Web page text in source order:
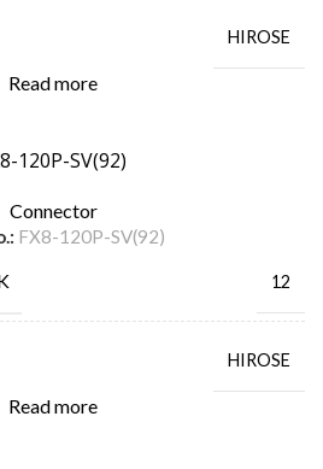
HIROSE
Read more
120P-SV(92)
Connector
FX8-120P-SV(92)
12
HIROSE
Read more